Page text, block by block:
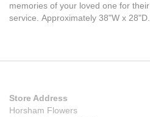
memories of your loved one for
service. Approximately 38"W x 28"D.
Store Address
Horsham Flowers